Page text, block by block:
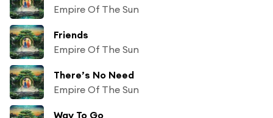
Empire Of The Sun
Friends
Empire Of The Sun
There’s No Need
Empire Of The Sun
Way To Go